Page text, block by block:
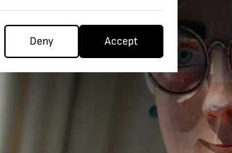
Deny Accept